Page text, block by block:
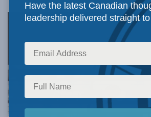
Have the latest Canadian
leadership delivered straight